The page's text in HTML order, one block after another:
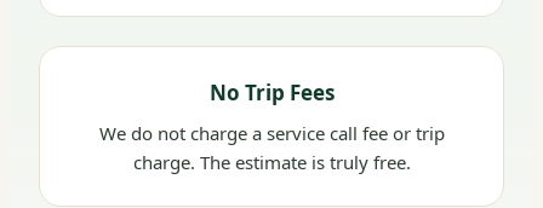
No Trip Fees
We do not charge a service call fee or trip
charge. The estimate is truly free.